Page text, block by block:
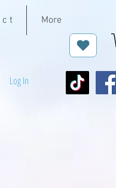
Log In
c t More